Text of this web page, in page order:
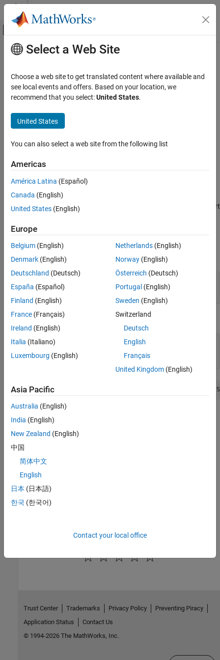
Skip to content
Off-Canvas Navigation Menu Toggle
Documentation Home
Block and Blockset Authoring
Author Block Masks
removePortConstraint
ON THIS PAGE
Syntax
Input Arguments
See Also
Main Content
removePortConstraint
Class:Simulink.Mask
Namespace:Simulink
Remove specified port constraint
Since R2022a
Syntax
aMaskObj.removePortConstraint(name)
Description
aMaskObj.removePortConstraint(
removes the specified port
Input Arguments
expand all
Name of the port constraint
character vector
(default) |string
Example
amaskObj=Simulink.Mask.get(model1/subsystem)
amaskObj.removePortConstraints(
'pc1'
amaskObj.getPortConstraint(
'pc1')
Constraints 'pc1' is not available in the block 'model1/
Version History
Introduced in R2022a
See Also
addPortConstraint
Topics
How useful was this information?
Select a Web Site
Choose a web site to get translated content where available and
see local events and offers. Based on your location, we
recommend that you select:United States.
United States
You can also select a web site from the following list
Americas
América Latina (Español)
Canada (English)
United States (English)
Europe
Belgium (English)
Denmark (English)
Deutschland (Deutsch)
España (Español)
Finland (English)
France (Français)
Ireland (English)
Italia (Italiano)
Luxembourg (English)
Netherlands(English)
Norway(English)
Österreich (Deutsch)
Portugal (English)
Sweden (English)
Switzerland
Deutsch
English
Français
United Kingdom(English)
Asia Pacific
Australia (English)
India (English)
New Zealand (English)
中国
简体中文
English
日本 (日本語)
한국 (한국어)
Contact your local office
Trust Center Trademarks Privacy Policy
Preventing Piracy
Application Status
Contact Us
© 1994-2026 The MathWorks, Inc.